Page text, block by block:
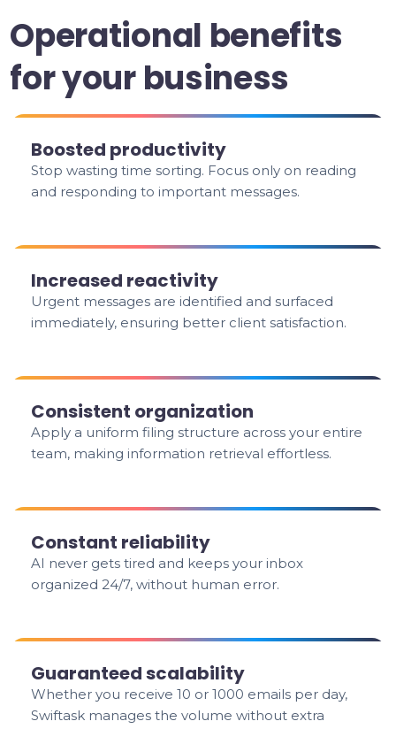
Operational benefits
for your business
Boosted productivity
Stop wasting time sorting. Focus only on reading
and responding to important messages.
Increased reactivity
Urgent messages are identified and surfaced
immediately, ensuring better client satisfaction.
Consistent organization
Apply a uniform filing structure across your entire
team, making information retrieval effortless.
Constant reliability
AI never gets tired and keeps your inbox
organized 24/7, without human error.
Guaranteed scalability
Whether you receive 10 or 1000 emails per day,
Swiftask manages the volume without extra